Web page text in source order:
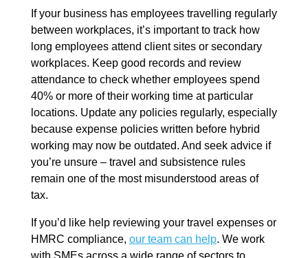
If your business has employees travelling regularly
between workplaces, it’s important to track how
long employees attend client sites or secondary
workplaces. Keep good records and review
attendance to check whether employees spend
40% or more of their working time at particular
locations. Update any policies regularly, especially
because expense policies written before hybrid
working may now be outdated. And seek advice if
you’re unsure – travel and subsistence rules
remain one of the most misunderstood areas of
tax.
If you’d like help reviewing your travel expenses or
HMRC compliance, our team can help. We work
with SMEs across a wide range of sectors to